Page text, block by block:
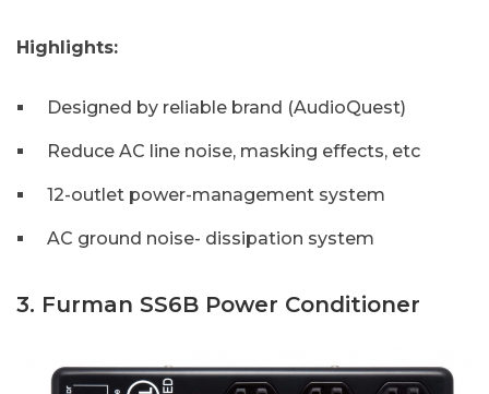
Highlights:
Designed by reliable brand (AudioQuest)
Reduce AC line noise, masking effects, etc
12-outlet power-management system
AC ground noise- dissipation system
3. Furman SS6B Power Conditioner